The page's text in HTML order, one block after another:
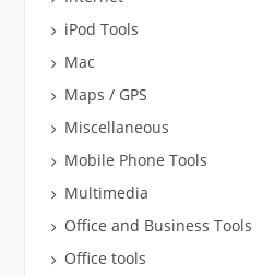
iPod Tools
Mac
Maps / GPS
Miscellaneous
Mobile Phone Tools
Multimedia
Office and Business Tools
Office tools